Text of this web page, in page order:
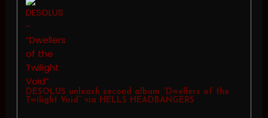
DESOLUS unleash second album “Dwellers of the
Twilight Void” via HELLS HEADBANGERS